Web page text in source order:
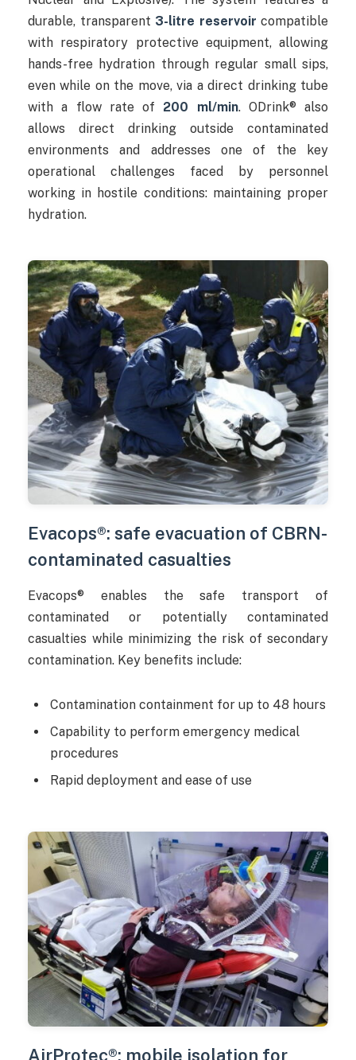
durable, transparent 3-litre reservoir compatible
with respiratory protective equipment, allowing
hands-free hydration through regular small sips,
even while on the move, via a direct drinking tube
with a flow rate of 200 ml/min. ODrink® also
allows direct drinking outside contaminated
environments and addresses one of the key
operational challenges faced by personnel
working in hostile conditions: maintaining proper
hydration.
Evacops®: safe evacuation of CBRN-
contaminated casualties
Evacops® enables the safe transport of
contaminated or potentially contaminated
casualties while minimizing the risk of secondary
contamination. Key benefits include:
Contamination containment for up to 48 hours
Capability to perform emergency medical
procedures
Rapid deployment and ease of use
AirProtec®: mobile isolation for